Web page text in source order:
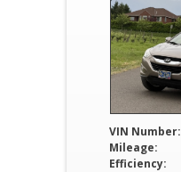
VIN Number:
Mileage:
Efficiency: